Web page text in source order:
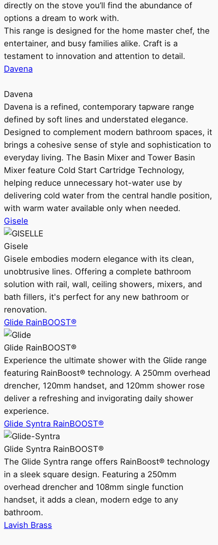
directly on the stove you’ll find the abundance of
options a dream to work with.
This range is designed for the home master chef, the
entertainer, and busy families alike. Craft is a
testament to innovation and attention to detail.
Davena
Davena
Davena is a refined, contemporary tapware range
defined by soft lines and understated elegance.
Designed to complement modern bathroom spaces, it
brings a cohesive sense of style and sophistication to
everyday living. The Basin Mixer and Tower Basin
Mixer feature Cold Start Cartridge Technology,
helping reduce unnecessary hot-water use by
delivering cold water from the central handle position,
with warm water available only when needed.
Gisele
Gisele
Gisele embodies modern elegance with its clean,
unobtrusive lines. Offering a complete bathroom
solution with rail, wall, ceiling showers, mixers, and
bath fillers, it's perfect for any new bathroom or
renovation.
Glide RainBOOST®
Glide RainBOOST®
Experience the ultimate shower with the Glide range
featuring RainBoost® technology. A 250mm overhead
drencher, 120mm handset, and 120mm shower rose
deliver a refreshing and invigorating daily shower
experience.
Glide Syntra RainBOOST®
Glide Syntra RainBOOST®
The Glide Syntra range offers RainBoost® technology
in a sleek square design. Featuring a 250mm
overhead drencher and 108mm single function
handset, it adds a clean, modern edge to any
bathroom.
Lavish Brass